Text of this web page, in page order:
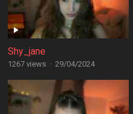
Shy_jane
1267 views · 29/04/2024